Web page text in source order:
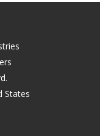
States